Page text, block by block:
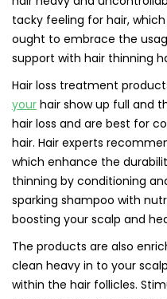
tacky feeling for hair,
ought to embrace the
support with hair thinning
Hair loss treatment
your hair show up full and
hair loss and are best for
hair. Hair experts
which enhance the
thinning by conditioning
sparking shampoo with
boosting your scalp and
The products are also
clean heavy in to your
within the hair follicles.